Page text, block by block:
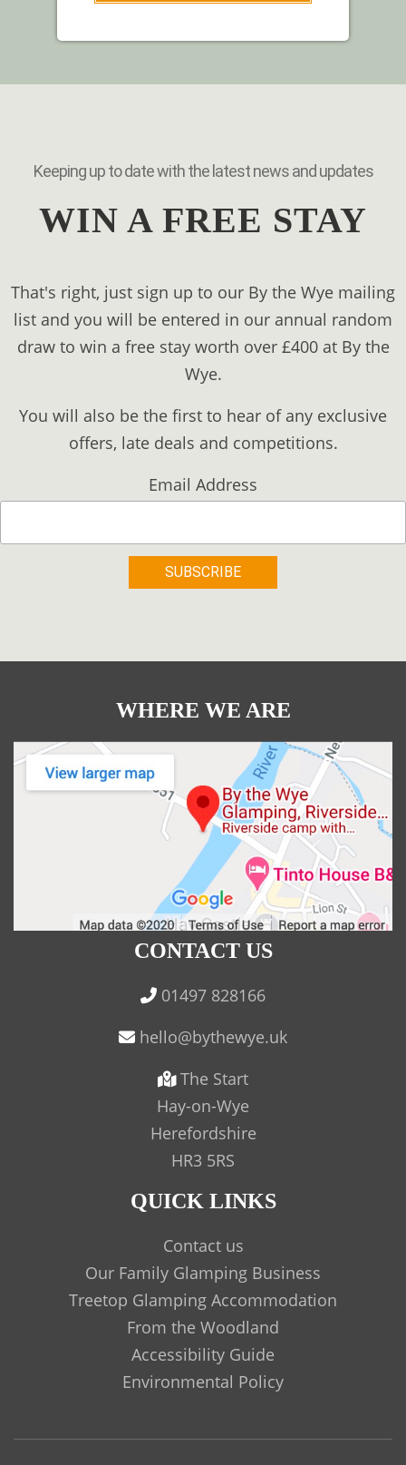
Keeping up to date with the latest news and updates
WIN A FREE STAY
That's right, just sign up to our By the Wye mailing
list and you will be entered in our annual random
draw to win a free stay worth over £400 at By the
Wye.
You will also be the first to hear of any exclusive
offers, late deals and competitions.
Email Address
WHERE WE ARE
CONTACT US
01497 828166
The Start
Hay-on-Wye
Herefordshire
HR3 5RS
QUICK LINKS
Contact us
Our Family Glamping Business
Treetop Glamping Accommodation
From the Woodland
Accessibility Guide
Environmental Policy